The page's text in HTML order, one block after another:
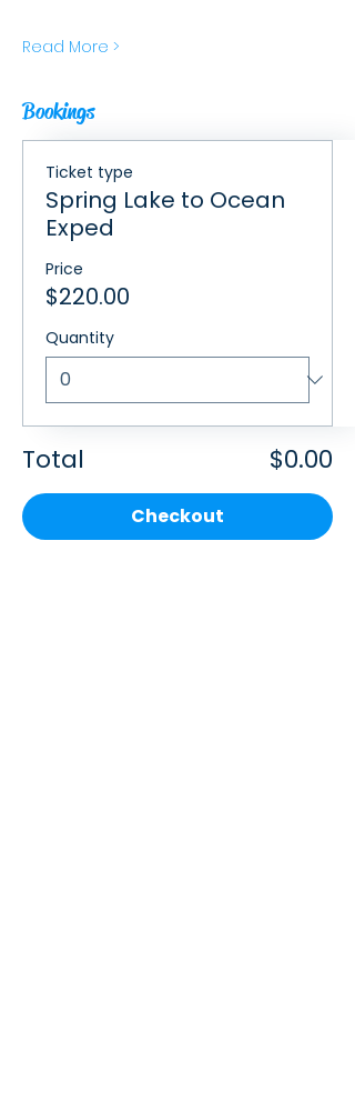
Read More >
Bookings
Ticket type
Spring Lake to Ocean
Exped
Price
$220.00
Quantity
Total $0.00
Checkout